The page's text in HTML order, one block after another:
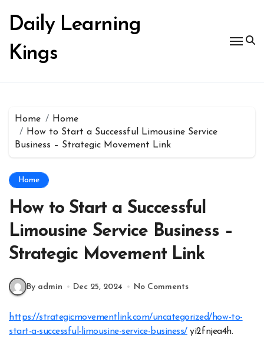
content
Daily Learning
Kings
Home
Home
How to Start a Successful Limousine Service
Business – Strategic Movement Link
Home
How to Start a Successful
Limousine Service Business –
Strategic Movement Link
By admin Dec 25, 2024 No Comments
https://strategicmovementlink.com/uncategorized/how-to-
start-a-successful-limousine-service-business/yi2fnjea4h.